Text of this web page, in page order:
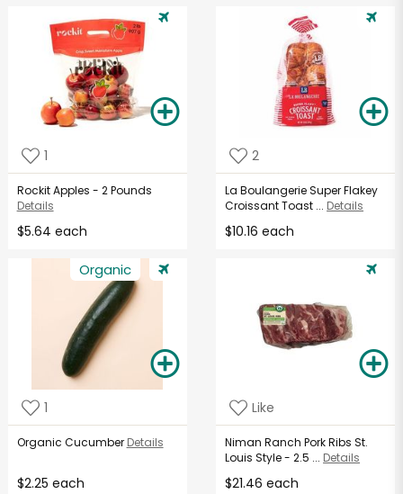
1
Rockit Apples - 2 Pounds
Details
$5.64 each
2
La Boulangerie Super Flakey
Croissant Toast ... Details
$10.16 each
Organic
1
Organic Cucumber Details
$2.25 each
Like
Niman Ranch Pork Ribs St.
Louis Style - 2.5 ... Details
$21.46 each